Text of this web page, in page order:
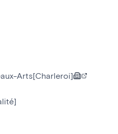
Arts[Charleroi]